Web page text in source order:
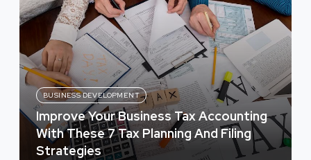
BUSINESS DEVELOPMENT
Improve Your Business Tax Accounting
With These 7 Tax Planning And Filing
Strategies